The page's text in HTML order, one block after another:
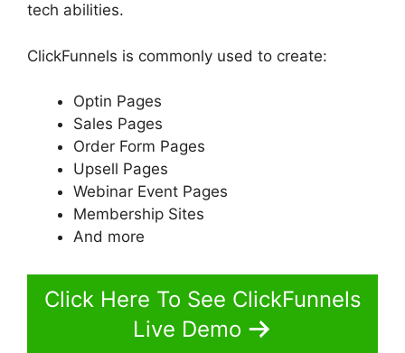
tech abilities.
ClickFunnels is commonly used to create:
Optin Pages
Sales Pages
Order Form Pages
Upsell Pages
Webinar Event Pages
Membership Sites
And more
Click Here To See ClickFunnels
Live Demo